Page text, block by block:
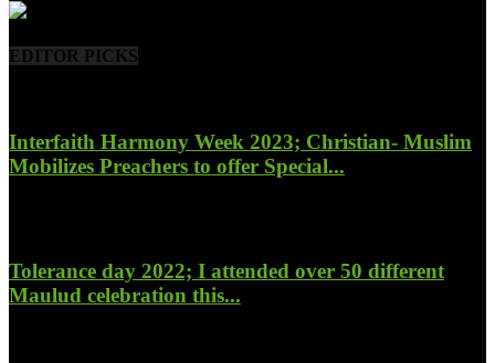
EDITOR PICKS
Interfaith Harmony Week 2023; Christian- Muslim
Mobilizes Preachers to offer Special...
Tolerance day 2022; I attended over 50 different
Maulud celebration this...